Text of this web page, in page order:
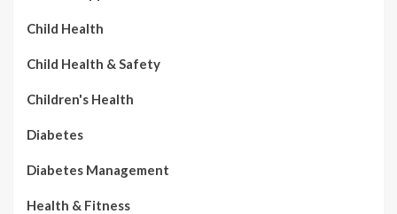
Child Health
Child Health & Safety
Children's Health
Diabetes
Diabetes Management
Health & Fitness